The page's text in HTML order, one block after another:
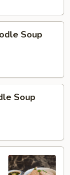
Soup
Soup